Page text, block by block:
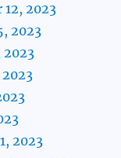
2023
2023
2023
2023